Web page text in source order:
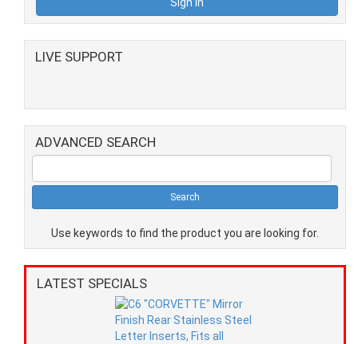
LIVE SUPPORT
ADVANCED SEARCH
Use keywords to find the product you are looking for.
LATEST SPECIALS